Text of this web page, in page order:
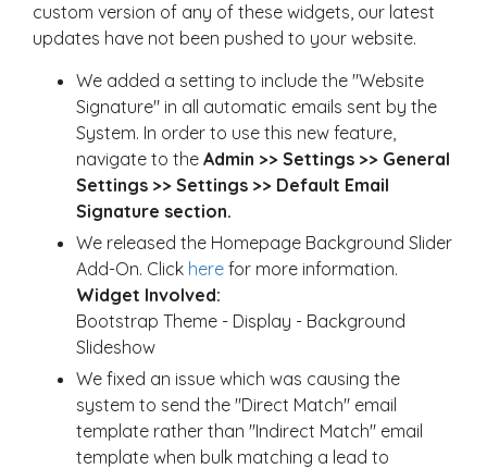
custom version of any of these widgets, our latest
updates have not been pushed to your website.
We added a setting to include the "Website
Signature" in all automatic emails sent by the
System. In order to use this new feature,
navigate to the Admin >> Settings >> General
Settings >> Settings >> Default Email
Signature section.
We released the Homepage Background Slider
Add-On. Click here for more information.
Widget Involved:
Bootstrap Theme - Display - Background
Slideshow
We fixed an issue which was causing the
system to send the "Direct Match" email
template rather than "Indirect Match" email
template when bulk matching a lead to